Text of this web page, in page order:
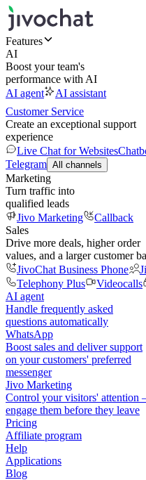
Features
AI
Boost your team's
performance with AI
AI agent
AI assistant
Customer Service
Create an exceptional support
experience
Live Chat for Websites
Telegram All channels
Marketing
Turn traffic into
qualified leads
Jivo Marketing
Callback
Sales
Drive more deals, higher order
values, and a larger customer
JivoChat Business Phone
Telephony Plus
Videocalls
AI agent
Handle frequently asked
questions automatically
WhatsApp
Boost sales and deliver support
on your customers' preferred
messenger
Jivo Marketing
Control your visitors'
engage them before they leave
Pricing
Affiliate program
Help
Applications
Blog